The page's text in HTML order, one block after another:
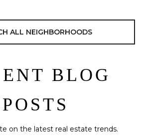
ALL NEIGHBORHOODS
BLOG
POSTS
on the latest real estate trends.